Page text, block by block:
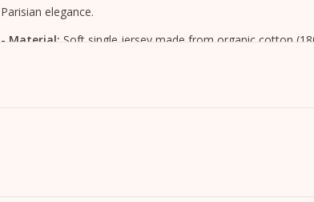
Parisian elegance.
- Material: Soft single jersey made from organic cotton